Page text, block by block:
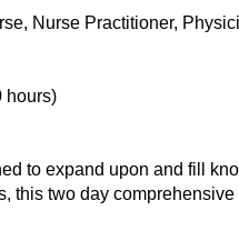
Nurse Practitioner,
hours)
to expand upon and fill
two day